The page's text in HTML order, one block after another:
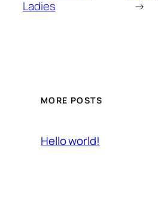
Ladies
→
MORE POSTS
Hello world!